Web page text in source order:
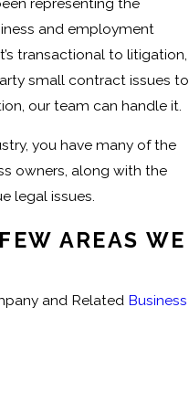
and employment
transactional to litigation,
small contract issues to
our team can handle it.
you have many of the
owners, along with the
legal issues.
AREAS WE
and Related Business